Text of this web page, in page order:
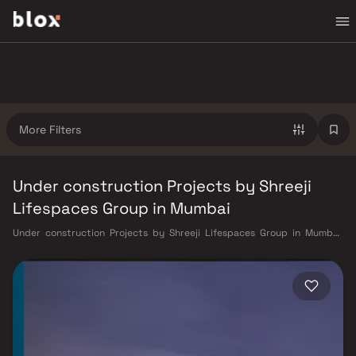
More Filters
Under construction Projects by Shreeji
Lifespaces Group in Mumbai
Under construction Projects by Shreeji Lifespaces Group in Mumbai.
Manager